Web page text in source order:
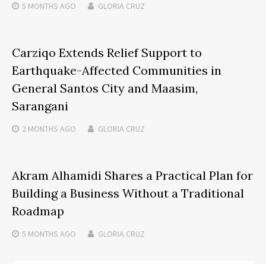
5 MONTHS AGO GLORIA CRUZ
Carziqo Extends Relief Support to
Earthquake-Affected Communities in
General Santos City and Maasim,
Sarangani
2 MONTHS AGO GLORIA CRUZ
Akram Alhamidi Shares a Practical Plan for
Building a Business Without a Traditional
Roadmap
5 MONTHS AGO GLORIA CRUZ